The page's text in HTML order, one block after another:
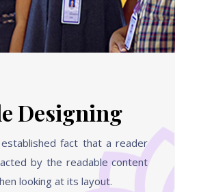
Designing
fact that a reader
by the readable content
looking at its layout.